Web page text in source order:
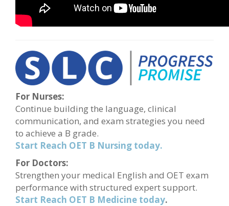
For Nurses:
Continue building the language, clinical
communication, and exam strategies you need
to achieve a B grade.
Start Reach OET B Nursing today.
For Doctors:
Strengthen your medical English and OET exam
performance with structured expert support.
Start Reach OET B Medicine today.